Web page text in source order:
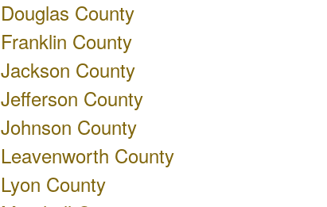
Douglas County
Franklin County
Jackson County
Jefferson County
Johnson County
Leavenworth County
Lyon County